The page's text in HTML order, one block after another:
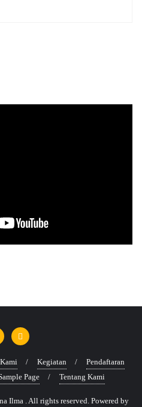
Kegiatan
Pendaftaran
Page Tentang Kami
Ilma . All rights reserved. Powered by